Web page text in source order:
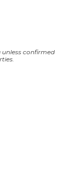
confirmed